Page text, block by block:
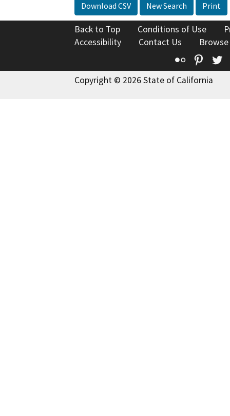
Download CSV New Search Print
Back to Top Conditions of Use
Accessibility
Contact Us
Flickr
Copyright © 2026 State of California